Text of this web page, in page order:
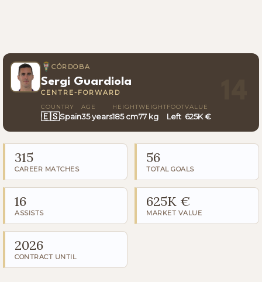
CÓRDOBA
Sergi Guardiola
CENTRE-FORWARD
COUNTRY
🇪🇸Spain
AGE
35 years
HEIGHT
185 cm
WEIGHT
77 kg
FOOT
Left
VALUE
625K €
315
CAREER MATCHES
56
TOTAL GOALS
16
ASSISTS
625K €
MARKET VALUE
2026
CONTRACT UNTIL